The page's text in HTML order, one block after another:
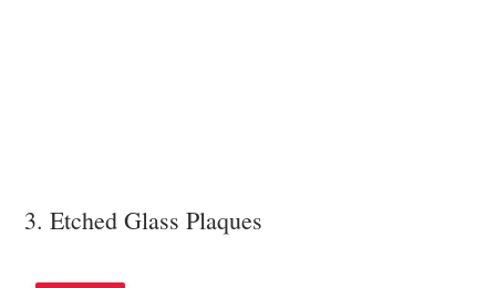
3. Etched Glass Plaques